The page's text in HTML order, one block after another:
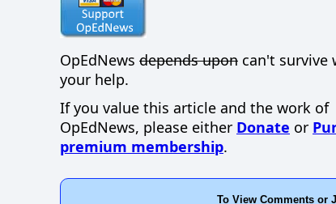
OpEdNews depends upon can't survive
your help.
If you value this article and the work of
OpEdNews, please either Donate or
premium membership.
To View Comments or